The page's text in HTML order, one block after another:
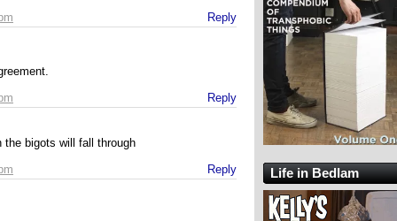
Reply
Reply
the bigots will fall through
Reply
Life in Bedlam